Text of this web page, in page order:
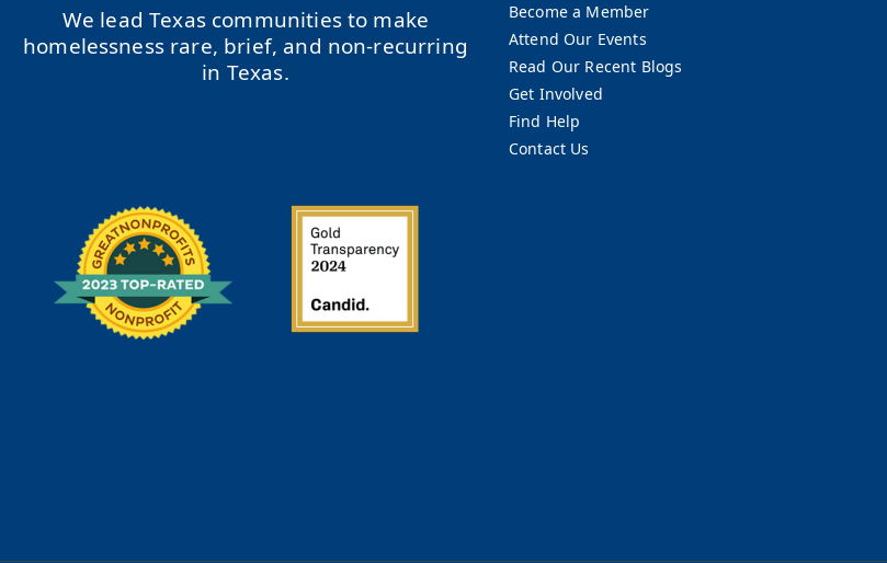
We lead Texas communities to make
homelessness rare, brief, and non-recurring
in Texas.
Become a Member
Attend Our Events
Read Our Recent Blogs
Get Involved
Find Help
Contact Us